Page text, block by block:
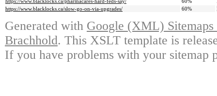
https://www.blacklocks.ca/pharmacares-hard-feds-say/
60%
https://www.blacklocks.ca/slow-go-on-via-upgrades/
60%
Generated with Google (XML)
Brachhold. This XSLT template is
If you have problems with your sitemap